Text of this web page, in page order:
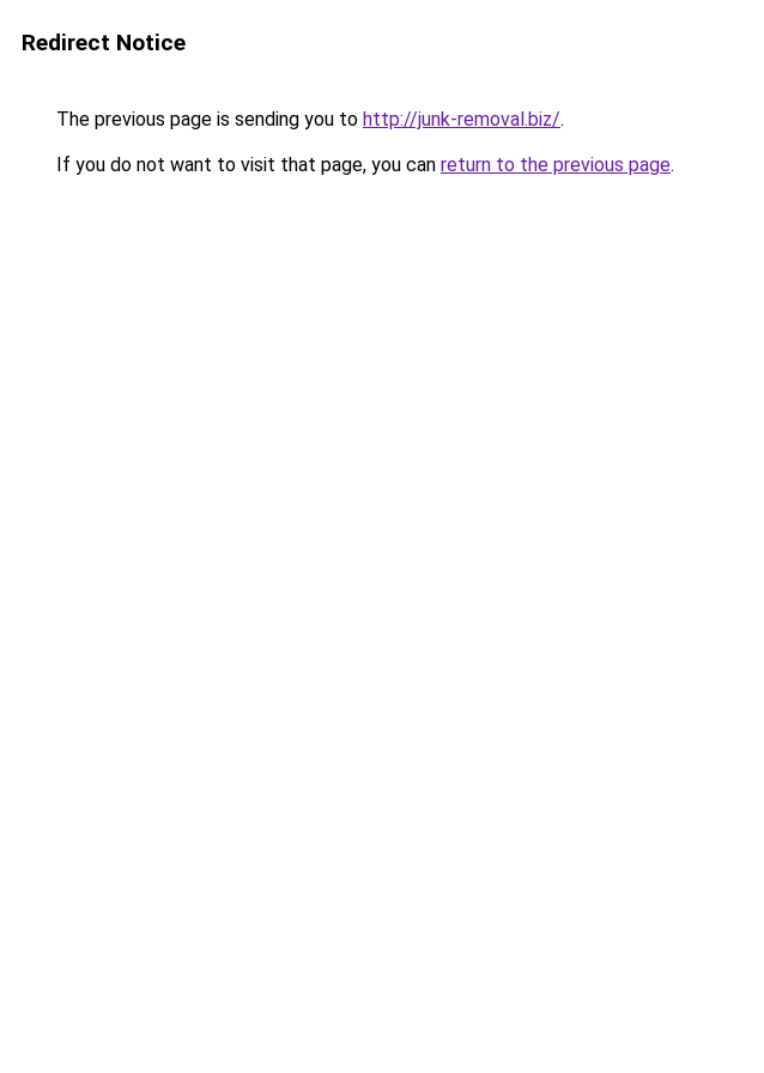
Redirect Notice
The previous page is sending you to http://junk-removal.biz/.
If you do not want to visit that page, you can return to the previous page.